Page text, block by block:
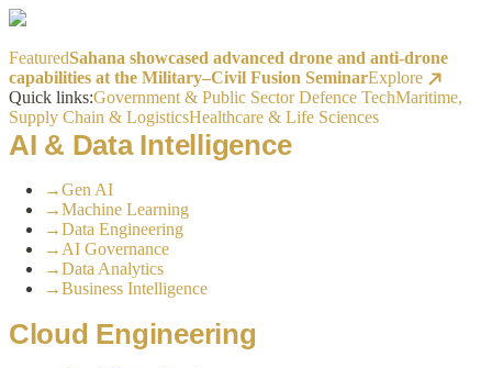
FeaturedSahana showcased advanced drone and anti-drone
capabilities at the Military–Civil Fusion SeminarExplore
Quick links:Government & Public SectorDefence TechMaritime,
Supply Chain & LogisticsHealthcare & Life Sciences
AI & Data Intelligence
→Gen AI
→Machine Learning
→Data Engineering
→ AI Governance
→Data Analytics
→Business Intelligence
Cloud Engineering